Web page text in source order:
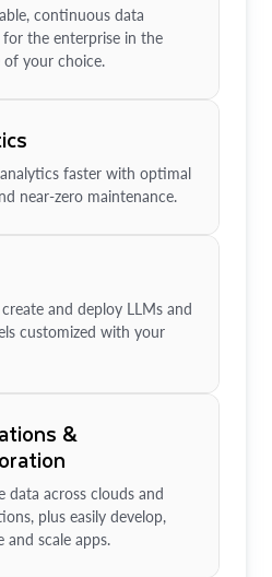
continuous data
for the enterprise in the
of your choice.
faster with optimal
near-zero maintenance.
and deploy LLMs and
customized with your
&
data across clouds and
plus easily develop,
and scale apps.